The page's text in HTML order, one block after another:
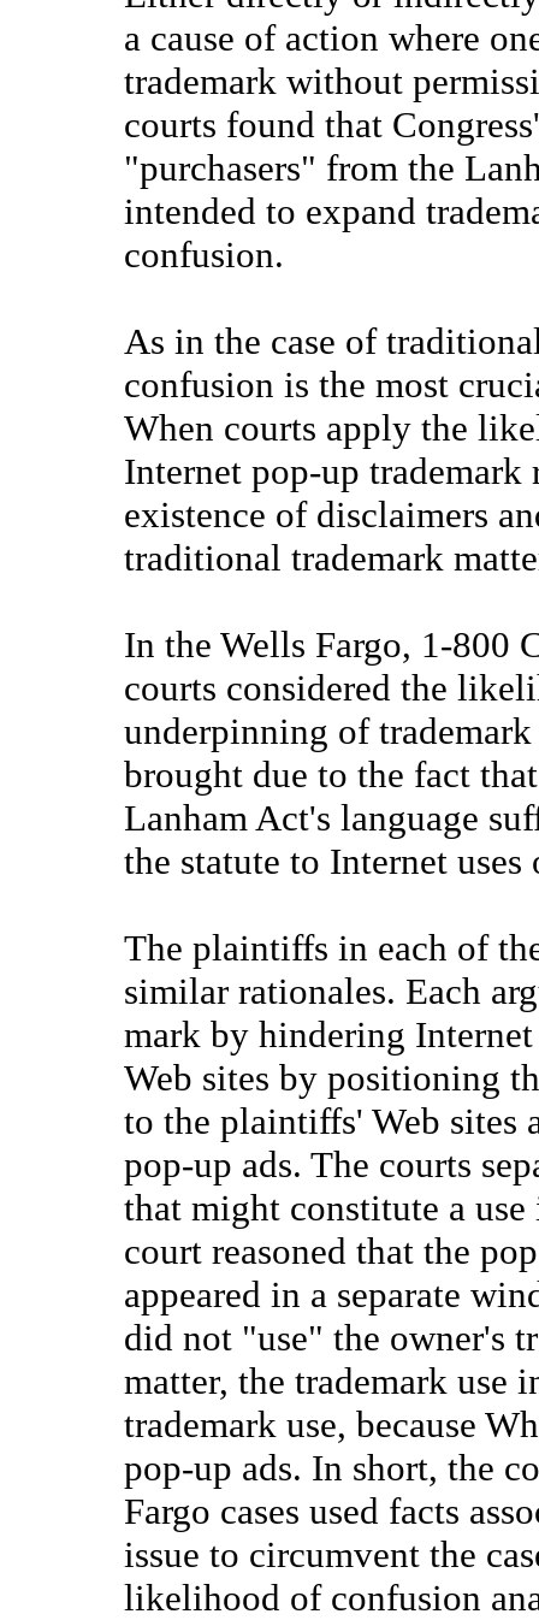
a cause of action where
trademark without
courts found that
"purchasers" from the
intended to expand
confusion.
As in the case of
confusion is the most
When courts apply the
Internet pop-up trademark
existence of disclaimers
traditional trademark
In the Wells Fargo, 1-800
courts considered the
underpinning of
brought due to the fact
Lanham Act's language
the statute to Internet uses
The plaintiffs in each of
similar rationales. Each
mark by hindering
Web sites by positioning
to the plaintiffs' Web sites
pop-up ads. The courts
that might constitute a
court reasoned that the
appeared in a separate
did not "use" the owner's
matter, the trademark use
trademark use, because
pop-up ads. In short, the
Fargo cases used facts
issue to circumvent the
likelihood of confusion